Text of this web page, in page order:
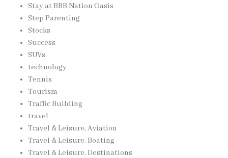
Stay at BBB Nation Oasis
Step Parenting
Stocks
Success
SUVs
technology
Tennis
Tourism
Traffic Building
travel
Travel & Leisure, Aviation
Travel & Leisure, Boating
Travel & Leisure, Destinations